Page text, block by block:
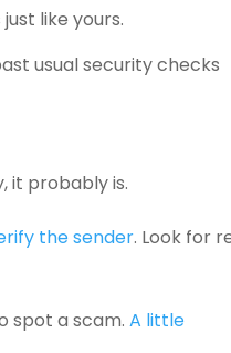
like yours.
usual security checks
it probably is.
the sender. Look for
spot a scam.A little